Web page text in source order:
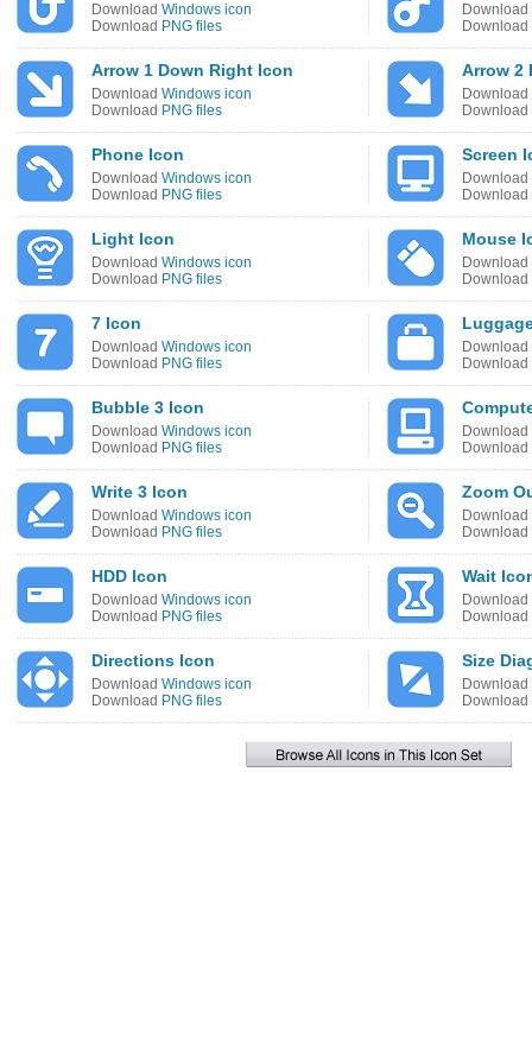
Download Windows icon
Download PNG files
Download
Download
Arrow 1 Down Right Icon
Download Windows icon
Download PNG files
Arrow 2
Download
Download
Phone Icon
Download Windows icon
Download PNG files
Screen
Download
Download
Light Icon
Download Windows icon
Download PNG files
Mouse
Download
Download
7 Icon
Download Windows icon
Download PNG files
Download
Download
Bubble 3 Icon
Download Windows icon
Download PNG files
Download
Download
Write 3 Icon
Download Windows icon
Download PNG files
Zoom
Download
Download
HDD Icon
Download Windows icon
Download PNG files
Wait
Download
Download
Directions Icon
Download Windows icon
Download PNG files
Size
Download
Download